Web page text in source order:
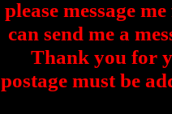
please message
can send me a
Thank you for
postage must be